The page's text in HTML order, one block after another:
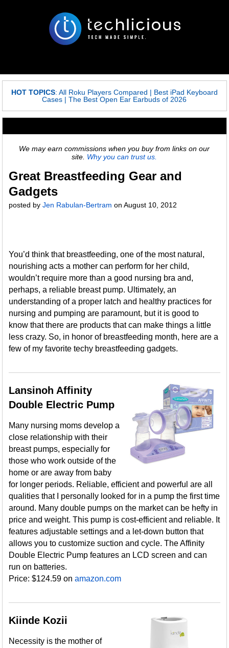
HOT TOPICS: All Roku Players Compared | Best iPad Keyboard
Cases |The Best Open Ear Earbuds of 2026
We may earn commissions when you buy from links on our
site. Why you can trust us.
Great Breastfeeding Gear and
Gadgets
posted byJen Rabulan-Bertram onAugust 10, 2012
You’d think that breastfeeding, one of the most natural,
nourishing acts a mother can perform for her child,
wouldn’t require more than a good nursing bra and,
perhaps, a reliable breast pump. Ultimately, an
understanding of a proper latch and healthy practices for
nursing and pumping are paramount, but it is good to
know that there are products that can make things a little
less crazy. So, in honor of breastfeeding month, here are a
few of my favorite techy breastfeeding gadgets.
Lansinoh Affinity
Double Electric Pump
Many nursing moms develop a
close relationship with their
breast pumps, especially for
those who work outside of the
home or are away from baby
for longer periods. Reliable, efficient and powerful are all
qualities that I personally looked for in a pump the first time
around. Many double pumps on the market can be hefty in
price and weight. This pump is cost-efficient and reliable. It
features adjustable settings and a let-down button that
allows you to customize suction and cycle. The Affinity
Double Electric Pump features an LCD screen and can
run on batteries.
Price: $124.59 onamazon.com
Kiinde Kozii
Necessity is the mother of